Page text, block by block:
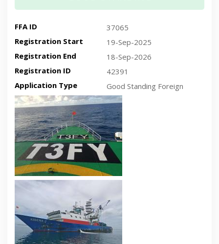
FFA ID
37065
Registration Start
19-Sep-2025
Registration End
18-Sep-2026
Registration ID
42391
Application Type
Good Standing Foreign
Recent plan-view vessel photo
Recent side-view vessel photo